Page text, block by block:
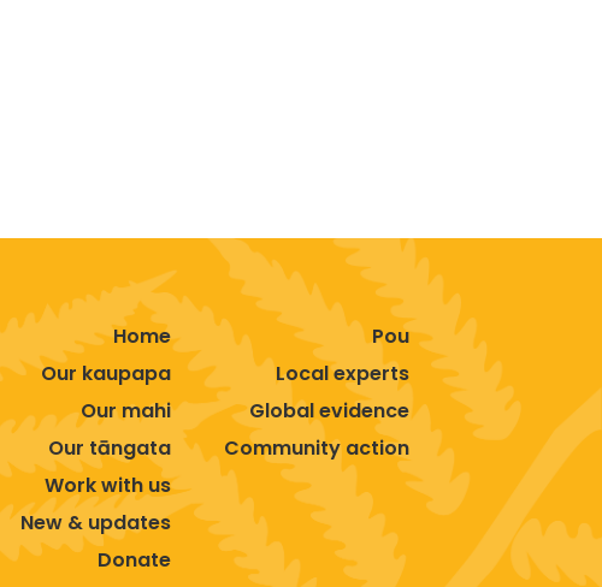
Home
Our kaupapa
Our mahi
Our tāngata
Work with us
New & updates
Donate
Pou
Local experts
Global evidence
Community action